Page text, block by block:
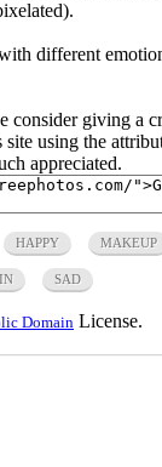
different
consider giving a
using the
appreciated.
HAPPY MAKEUP
SAD
Domain License.